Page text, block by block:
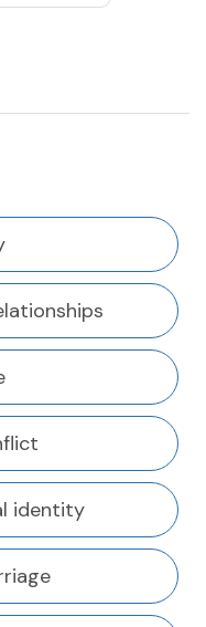
identity